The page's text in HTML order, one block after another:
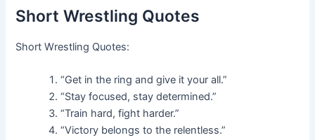
Short Wrestling Quotes
Short Wrestling Quotes:
“Get in the ring and give it your all.”
“Stay focused, stay determined.”
“Train hard, fight harder.”
“Victory belongs to the relentless.”